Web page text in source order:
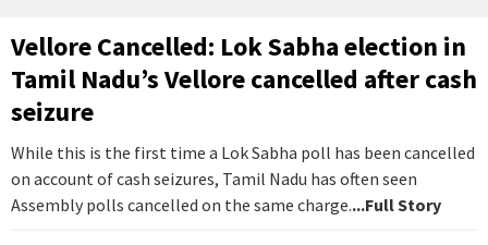
Vellore Cancelled: Lok Sabha election in
Tamil Nadu’s Vellore cancelled after cash
seizure
While this is the first time a Lok Sabha poll has been cancelled
on account of cash seizures, Tamil Nadu has often seen
Assembly polls cancelled on the same charge....Full Story